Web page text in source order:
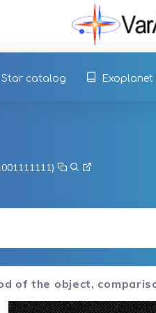
Star catalog Exoplanet
of the object,